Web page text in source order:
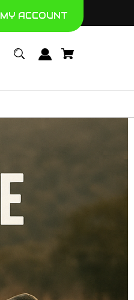
MY ACCOUNT